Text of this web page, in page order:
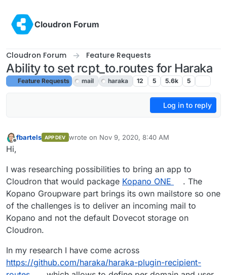
Cloudron Forum
Cloudron Forum Feature Requests
Ability to set rcpt_to.routes for Haraka
Feature Requests mail haraka 12 5 5.6k 5
Log in to reply
fbartels APP DEV wrote on Nov 9, 2020, 8:40 AM
last edited by girishNov 9, 2020, 6:00 PM
Hi,
I was researching possibilities to bring an app to
Cloudron that would package Kopano ONE
. The
Kopano Groupware part brings its own mailstore so one
of the challenges is to deliver an incoming mail to
Kopano and not the default Dovecot storage on
Cloudron.
In my research I have come across
https://github.com/haraka/haraka-plugin-recipient-